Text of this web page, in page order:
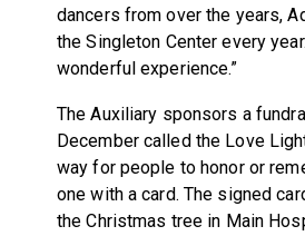
dancers from over the years,
the Singleton Center every
wonderful experience.”
The Auxiliary sponsors a
December called the Love
way for people to honor or
one with a card. The signed
the Christmas tree in Main